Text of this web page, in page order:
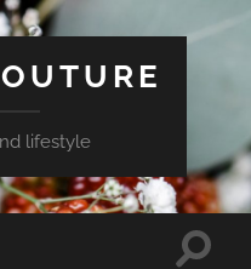
lifestyle
Toggle